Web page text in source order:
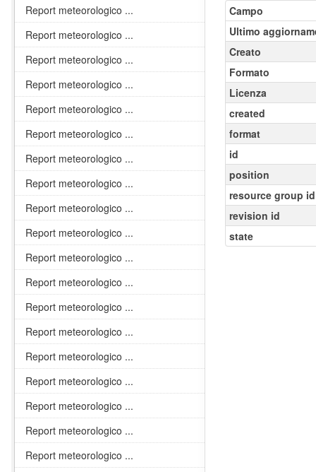
Campo
Ultimo
Creato
Formato
Licenza
created
format
id
position
resource group id
revision id
state
Report meteorologico ...
Report meteorologico ...
Report meteorologico ...
Report meteorologico ...
Report meteorologico ...
Report meteorologico ...
Report meteorologico ...
Report meteorologico ...
Report meteorologico ...
Report meteorologico ...
Report meteorologico ...
Report meteorologico ...
Report meteorologico ...
Report meteorologico ...
Report meteorologico ...
Report meteorologico ...
Report meteorologico ...
Report meteorologico ...
Report meteorologico ...